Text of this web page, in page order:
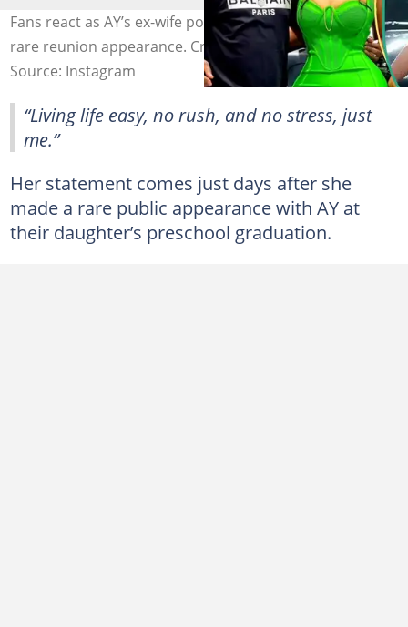
Fans react as AY’s ex-wife posts emotional update after
rare reunion appearance. Credit: @aycomedian
Source: Instagram
“Living life easy, no rush, and no stress, just
me.”
Her statement comes just days after she
made a rare public appearance with AY at
their daughter’s preschool graduation.